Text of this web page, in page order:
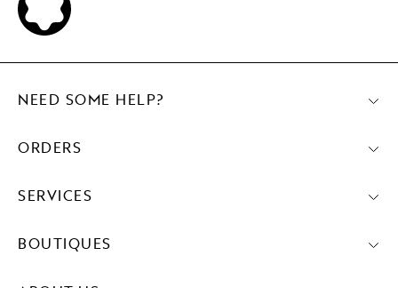
NEED SOME HELP?
ORDERS
SERVICES
BOUTIQUES